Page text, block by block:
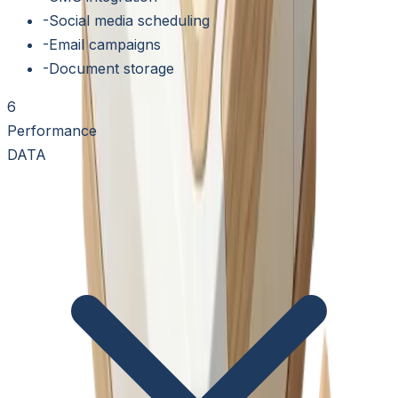
-Social media scheduling
-Email campaigns
-Document storage
6
Performance
DATA